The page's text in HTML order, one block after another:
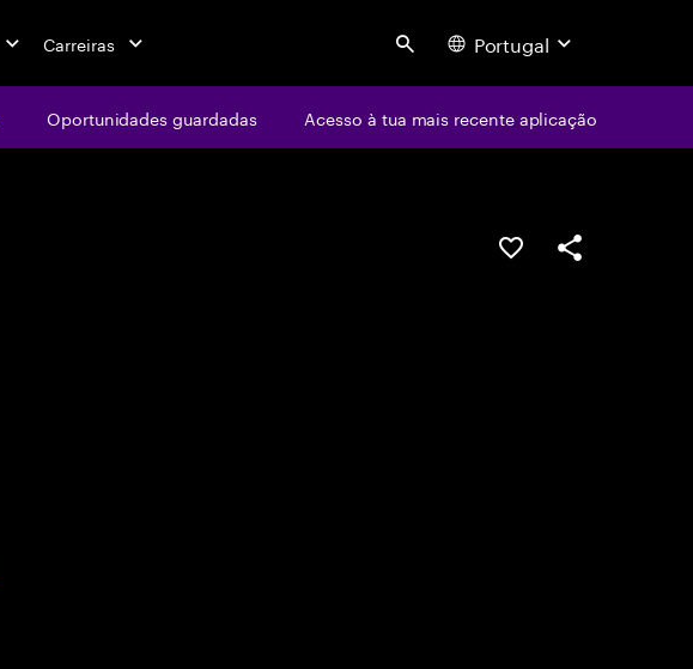
Carreiras Search Portugal
Oportunidades guardadas Acesso à tua mais recente aplicação
GUARDARPARTILHAR